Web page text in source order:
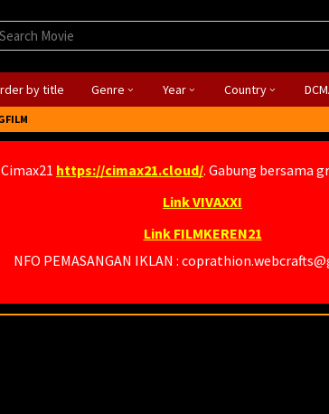
by title Genre Year Country
https://cimax21.cloud/ . Gabung bersama
Link VIVAXXI
Link FILMKEREN21
NFO PEMASANGAN IKLAN :